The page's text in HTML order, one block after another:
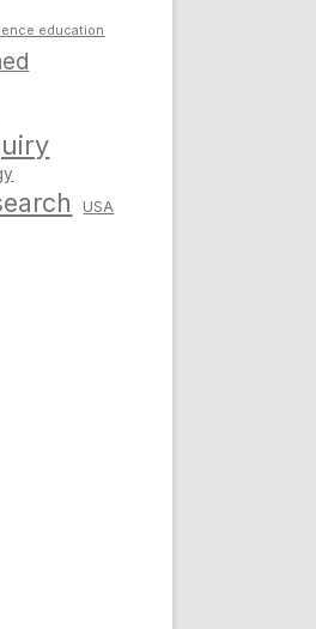
education
USA